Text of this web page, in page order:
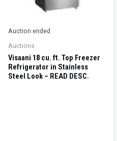
Auction ended
Auctions
Visaani 18 cu. ft. Top Freezer
Refrigerator in Stainless
Steel Look – READ DESC.